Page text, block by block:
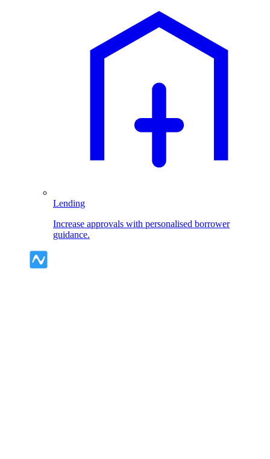
Lending
Increase approvals with personalised borrower
guidance.